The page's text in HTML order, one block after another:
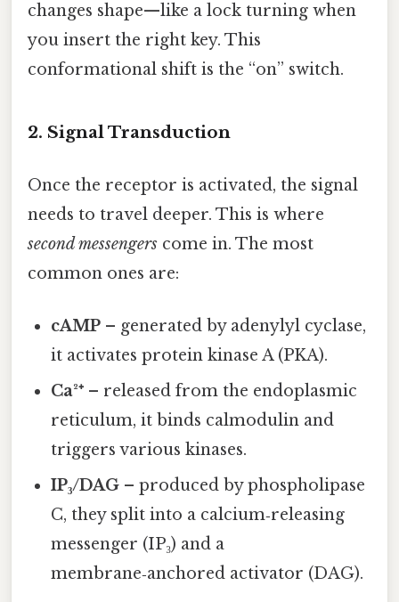
changes shape—like a lock turning when
you insert the right key. This
conformational shift is the “on” switch.
2. Signal Transduction
Once the receptor is activated, the signal
needs to travel deeper. This is where
second messengers come in. The most
common ones are:
cAMP – generated by adenylyl cyclase,
it activates protein kinase A (PKA).
Ca²⁺ – released from the endoplasmic
reticulum, it binds calmodulin and
triggers various kinases.
IP₃/DAG – produced by phospholipase
C, they split into a calcium‑releasing
messenger (IP₃) and a
membrane‑anchored activator (DAG).